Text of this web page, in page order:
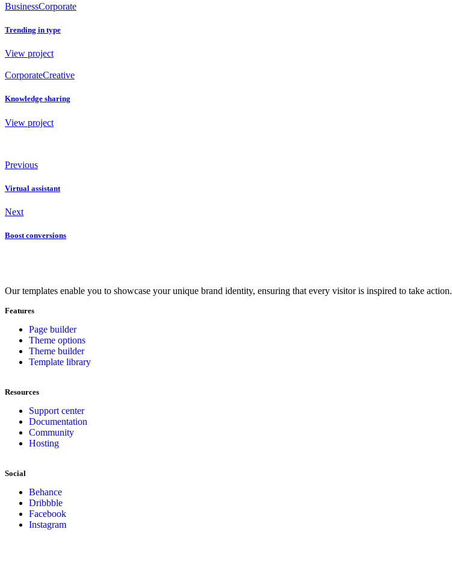
BusinessCorporate
Trending in type
View project
CorporateCreative
Knowledge sharing
View project
Previous
Virtual assistant
Next
Boost conversions
Our templates enable you to showcase your unique brand identity, ensuring that every visitor is inspired to take action.
Features
Page builder
Theme options
Theme builder
Template library
Resources
Support center
Documentation
Community
Hosting
Social
Behance
Dribbble
Facebook
Instagram